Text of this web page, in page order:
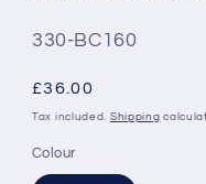
SKU:
330-BC160
Regular
price
£36.00
Tax included. Shipping
Colour